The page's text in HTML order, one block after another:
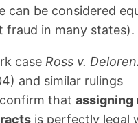
can be considered
fraud in many states).
case Ross v.
and similar rulings
that assigning
is perfectly legal